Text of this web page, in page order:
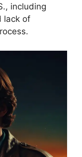
including
lack of